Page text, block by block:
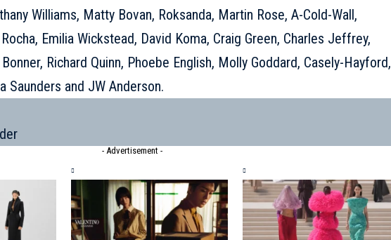
Williams, Matty Bovan, Roksanda, Martin Rose, A-Cold-Wall,
Emilia Wickstead, David Koma, Craig Green, Charles Jeffrey,
Richard Quinn, Phoebe English, Molly Goddard, Casely-Hayford,
Saunders and JW Anderson.
- Advertisement -